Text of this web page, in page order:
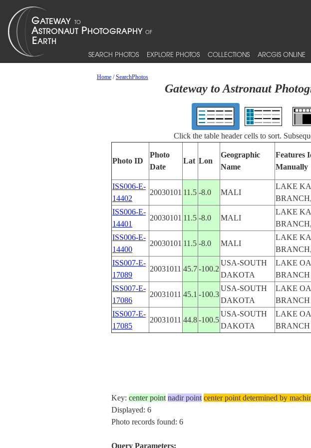
SEARCH PHOTOS EXPLORE PHOTOS COLLECTIONS ARCGIS ONLINE
Home/SearchPhotos
Gateway to Astronaut
Click the table header cells to sort.
Photo ID
Photo
Date
Lat Lon
Geographic
Name
Features
Manually
ISS006-E-
14402
20030101 11.5 -8.0 MALI
LAKE
ISS006-E-
14401
20030101 11.5 -8.0 MALI
LAKE
ISS006-E-
14400
20030101 11.5 -8.0 MALI
LAKE
ISS007-E-
17089
20031011 45.7-100.2
USA-SOUTH
DAKOTA
LAKE
BRANCH
ISS007-E-
17086
20031011 45.1 -100.3
USA-SOUTH
DAKOTA
LAKE
BRANCH
ISS007-E-
17085
20031011 44.8-100.5
USA-SOUTH
DAKOTA
LAKE
BRANCH
Key: center point nadir point center point determined by
Displayed: 6
Photo records found: 6
Query Parameters: